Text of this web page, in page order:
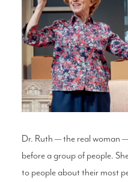
Dr. Ruth — the real woman
before a group of people.
to people about their most